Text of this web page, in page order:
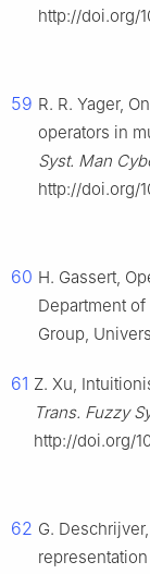
http://doi.org/
59 R. R. Yager,
operators in
Syst. Man
http://doi.org/
60 H. Gassert,
Department
Group,
61 Z. Xu,
Trans. Fuzzy
http://doi.org/
62 G.